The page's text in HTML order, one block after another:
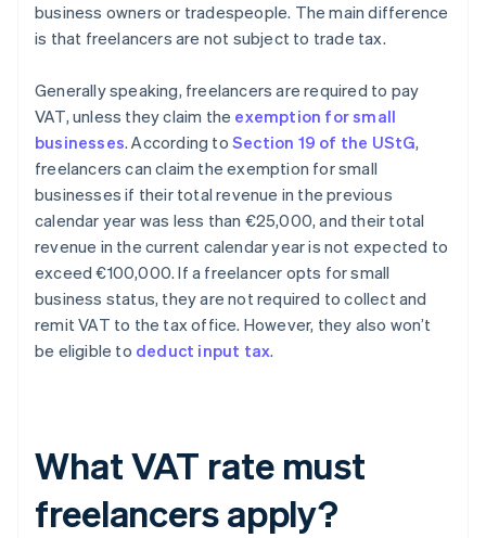
business owners or tradespeople. The main difference
is that freelancers are not subject to trade tax.
Generally speaking, freelancers are required to pay
VAT, unless they claim the exemption for small
businesses. According to Section 19 of the UStG,
freelancers can claim the exemption for small
businesses if their total revenue in the previous
calendar year was less than €25,000, and their total
revenue in the current calendar year is not expected to
exceed €100,000. If a freelancer opts for small
business status, they are not required to collect and
remit VAT to the tax office. However, they also won’t
be eligible to deduct input tax.
What VAT rate must
freelancers apply?